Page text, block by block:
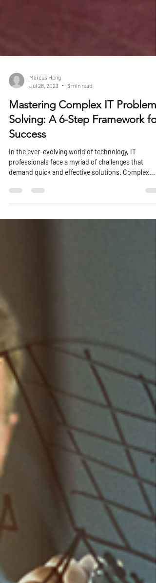
Jul 28, 2023
3 min read
Mastering Complex IT Problem
Solving: A 6-Step Framework for
Success
In the ever-evolving world of technology, IT
professionals face a myriad of challenges that
demand quick and effective solutions. Complex...